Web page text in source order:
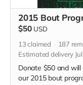
2015 Bout
$50 USD
13claimed 187
Estimated delivery
Donate $50 and
our 2015 bout